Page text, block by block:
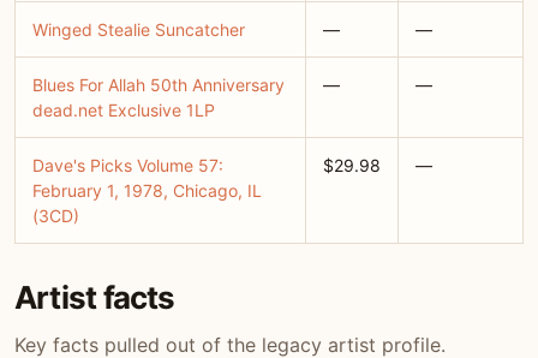
Winged Stealie Suncatcher — —
Blues For Allah 50th Anniversary
dead.net Exclusive 1LP
— —
Dave's Picks Volume 57:
February 1, 1978, Chicago, IL
(3CD)
$29.98 —
Artist facts
Key facts pulled out of the legacy artist profile.